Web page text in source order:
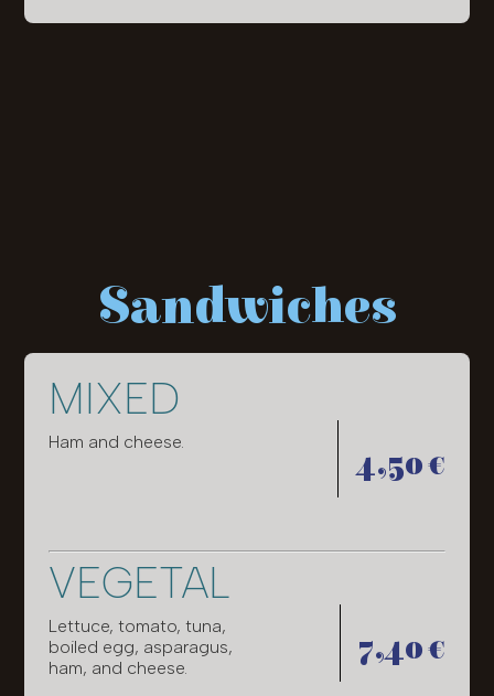
Sandwiches
MIXED
Ham and cheese.
4,50 €
VEGETAL
Lettuce, tomato, tuna,
boiled egg, asparagus,
ham, and cheese.
7,40 €